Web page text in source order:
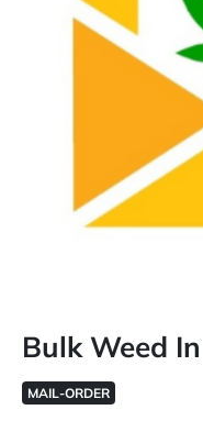
Bulk Weed
MAIL-ORDER